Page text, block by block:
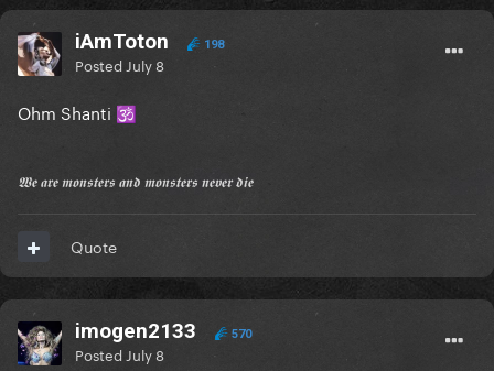
iAmToton 198
Posted July 8
Ohm Shanti 🕉️
𝖂𝖊 𝖆𝖗𝖊 𝖒𝖔𝖓𝖘𝖙𝖊𝖗𝖘 𝖆𝖓𝖉 𝖒𝖔𝖓𝖘𝖙𝖊𝖗𝖘 𝖓𝖊𝖛𝖊𝖗 𝖉𝖎𝖊
Quote
imogen2133 570
Posted July 8